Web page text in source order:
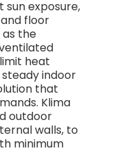
sun exposure,
floor
the
heat
indoor
that
Klima
outdoor
walls, to
minimum